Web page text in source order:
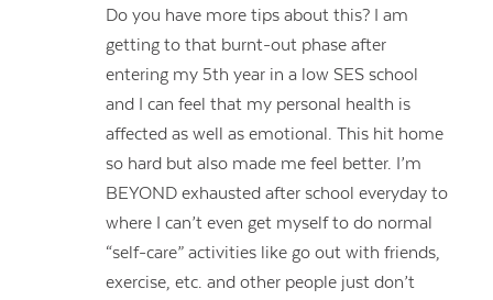
Do you have more tips about this? I am
getting to that burnt-out phase after
entering my 5th year in a low SES school
and I can feel that my personal health is
affected as well as emotional. This hit home
so hard but also made me feel better. I’m
BEYOND exhausted after school everyday to
where I can’t even get myself to do normal
“self-care” activities like go out with friends,
exercise, etc. and other people just don’t